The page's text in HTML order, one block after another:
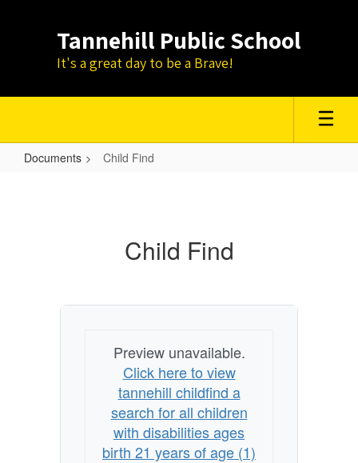
Tannehill Public School
It's a great day to be a Brave!
Documents Child Find
Child Find
Preview unavailable.
Click here to view
tannehill childfind a
search for all children
with disabilities ages
birth 21 years of age (1)